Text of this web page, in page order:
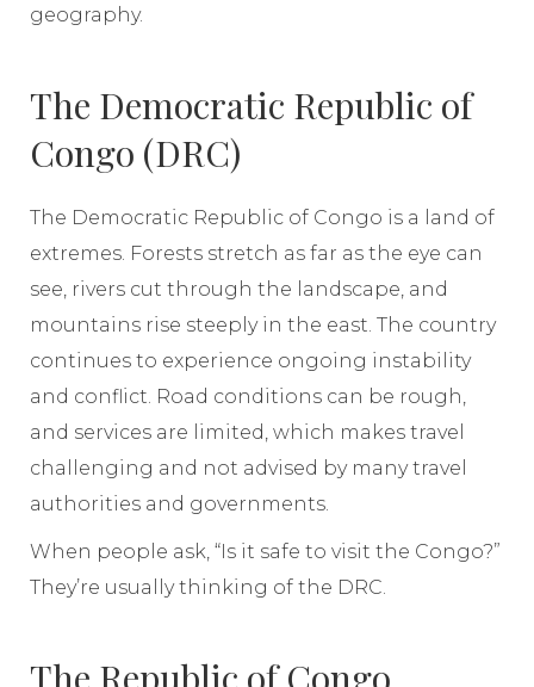
geography.
The Democratic Republic of
Congo (DRC)
The Democratic Republic of Congo is a land of
extremes. Forests stretch as far as the eye can
see, rivers cut through the landscape, and
mountains rise steeply in the east. The country
continues to experience ongoing instability
and conflict. Road conditions can be rough,
and services are limited, which makes travel
challenging and not advised by many travel
authorities and governments.
When people ask, “Is it safe to visit the Congo?”
They’re usually thinking of the DRC.
The Republic of Congo